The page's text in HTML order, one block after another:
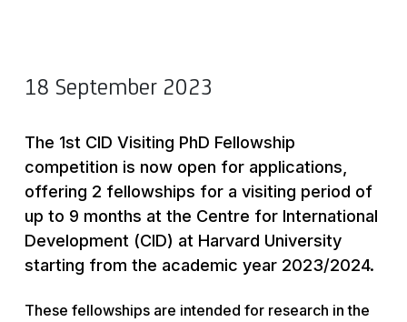
18 September 2023
The 1st CID Visiting PhD Fellowship
competition is now open for applications,
offering 2 fellowships for a visiting period of
up to 9 months at the Centre for International
Development (CID) at Harvard University
starting from the academic year 2023/2024.
These fellowships are intended for research in the